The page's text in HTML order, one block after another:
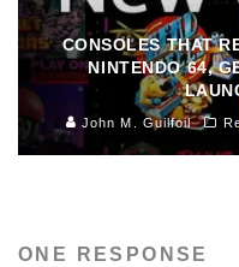
CONSOLES THAT
NINTENDO 64,
John M. Guilfoil
ONE RESPONSE